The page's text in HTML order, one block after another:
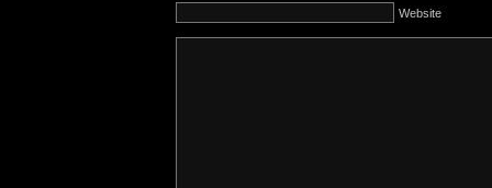
Website